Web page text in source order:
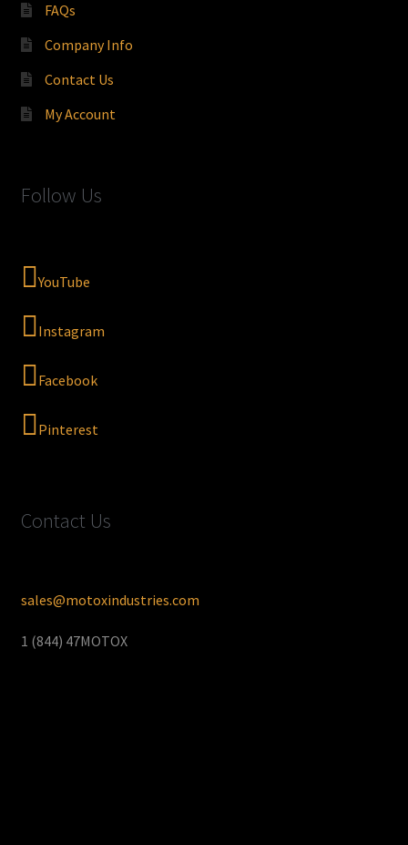
FAQs
Company Info
Contact Us
My Account
Follow Us
YouTube
Instagram
Facebook
Pinterest
Contact Us
sales@motoxindustries.com
1 (844) 47MOTOX